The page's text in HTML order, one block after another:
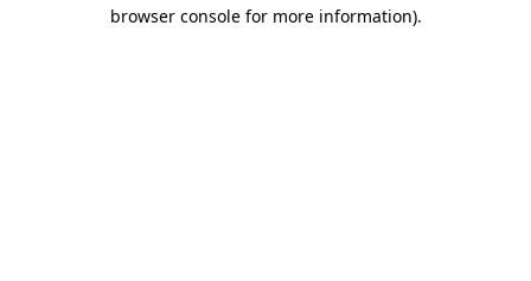
browser console for more information).